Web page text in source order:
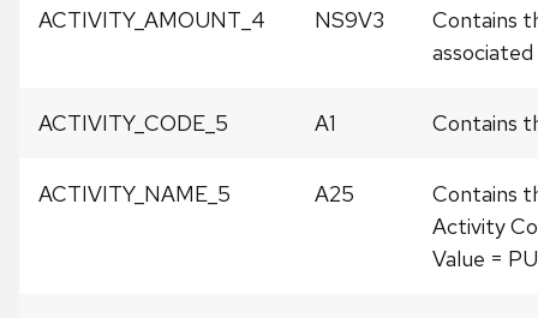
ACTIVITY_AMOUNT_4 NS9V3
Contains
ACTIVITY_CODE_5 A1 Contains
ACTIVITY_NAME_5 A25
Contains
Activity
Value =